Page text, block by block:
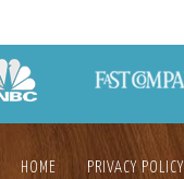
HOME PRIVACY POLICY